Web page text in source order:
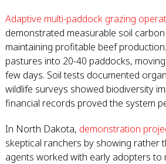
Adaptive multi-paddock grazing
demonstrated measurable soil
maintaining profitable beef
pastures into 20-40 paddocks,
few days. Soil tests documented
wildlife surveys showed biodiversity
financial records proved the system
In North Dakota, demonstration
skeptical ranchers by showing rather
agents worked with early adopters to